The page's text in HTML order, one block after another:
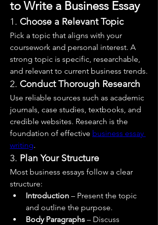
to Write a Business Essay
1. Choose a Relevant Topic
Pick a topic that aligns with your
coursework and personal interest. A
strong topic is specific, researchable,
and relevant to current business trends.
2. Conduct Thorough Research
Use reliable sources such as academic
journals, case studies, textbooks, and
credible websites. Research is the
foundation of effective business essay
writing.
3. Plan Your Structure
Most business essays follow a clear
structure:
Introduction – Present the topic
and outline the purpose.
Body Paragraphs – Discuss